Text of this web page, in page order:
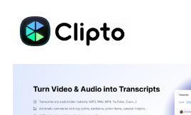
Skip
content